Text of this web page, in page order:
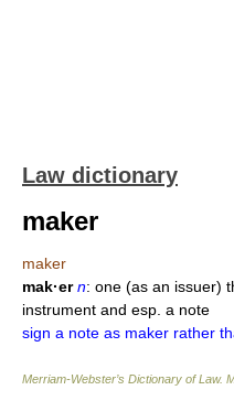
Law dictionary
maker
maker
mak·er n: one (as an issuer)
instrument and esp. a note
sign a note as maker rather
Merriam-Webster’s Dictionary of Law.